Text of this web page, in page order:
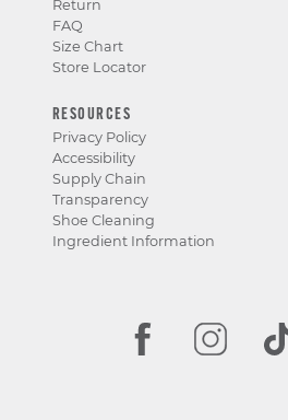
Return
FAQ
Size Chart
Store Locator
RESOURCES
Privacy Policy
Accessibility
Supply Chain
Transparency
Shoe Cleaning
Ingredient Information